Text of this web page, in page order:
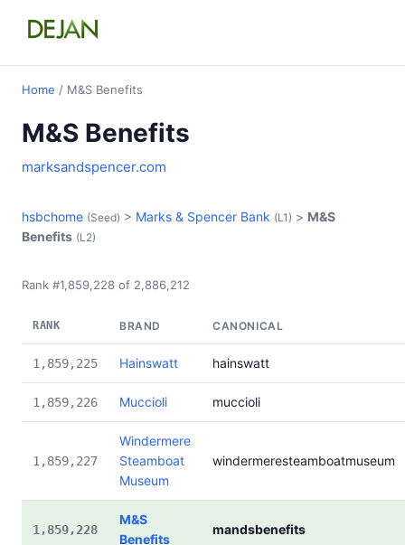
Home / M&S Benefits
M&S Benefits
marksandspencer.com
hsbchome (Seed) > Marks & Spencer Bank (L1) > M&S
Benefits (L2)
Rank #1,859,228 of 2,886,212
RANK BRAND CANONICAL
1,859,225 Hainswatt hainswatt
1,859,226 Muccioli muccioli
1,859,227
Windermere
Steamboat
Museum
windermeresteamboatmuseum
1,859,228
M&S
Benefits
mandsbenefits